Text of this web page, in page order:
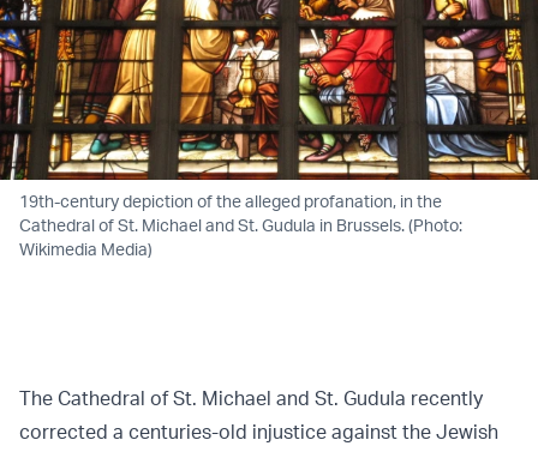
19th-century depiction of the alleged profanation, in the
Cathedral of St. Michael and St. Gudula in Brussels. (Photo:
Wikimedia Media)
The Cathedral of St. Michael and St. Gudula recently
corrected a centuries-old injustice against the Jewish